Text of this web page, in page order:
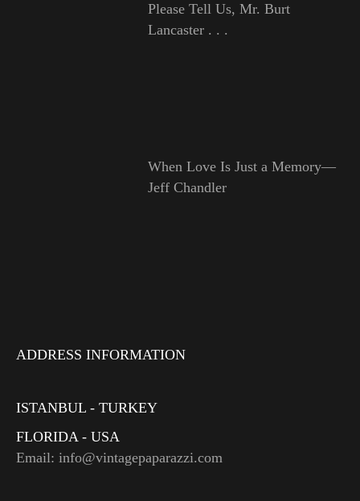
Please Tell Us, Mr. Burt
Lancaster . . .
When Love Is Just a Memory—
Jeff Chandler
ADDRESS INFORMATION
ISTANBUL - TURKEY
FLORIDA - USA
Email: info@vintagepaparazzi.com